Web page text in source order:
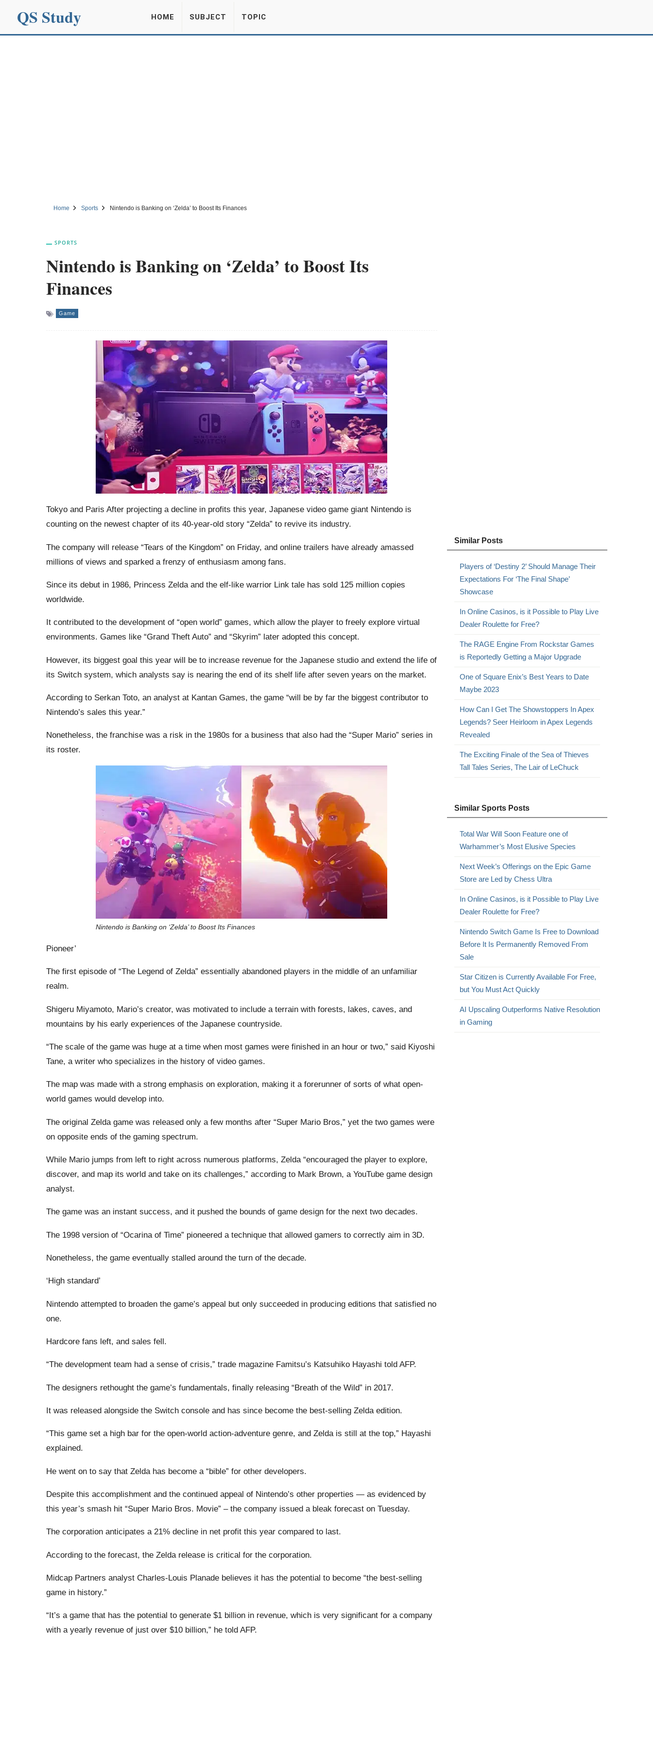
QS Study HOME SUBJECT TOPIC
Home Sports Nintendo is Banking on ‘Zelda’ to Boost Its Finances
SPORTS
Nintendo is Banking on ‘Zelda’ to Boost Its
Finances
Game
Tokyo and Paris After projecting a decline in profits this year, Japanese video game giant Nintendo is
counting on the newest chapter of its 40-year-old story “Zelda” to revive its industry.
The company will release “Tears of the Kingdom” on Friday, and online trailers have already amassed
millions of views and sparked a frenzy of enthusiasm among fans.
Since its debut in 1986, Princess Zelda and the elf-like warrior Link tale has sold 125 million copies
worldwide.
It contributed to the development of “open world” games, which allow the player to freely explore virtual
environments. Games like “Grand Theft Auto” and “Skyrim” later adopted this concept.
However, its biggest goal this year will be to increase revenue for the Japanese studio and extend the life of
its Switch system, which analysts say is nearing the end of its shelf life after seven years on the market.
According to Serkan Toto, an analyst at Kantan Games, the game “will be by far the biggest contributor to
Nintendo’s sales this year.”
Nonetheless, the franchise was a risk in the 1980s for a business that also had the “Super Mario” series in
its roster.
Nintendo is Banking on ‘Zelda’ to Boost Its Finances
Pioneer’
The first episode of “The Legend of Zelda” essentially abandoned players in the middle of an unfamiliar
realm.
Shigeru Miyamoto, Mario’s creator, was motivated to include a terrain with forests, lakes, caves, and
mountains by his early experiences of the Japanese countryside.
“The scale of the game was huge at a time when most games were finished in an hour or two,” said Kiyoshi
Tane, a writer who specializes in the history of video games.
The map was made with a strong emphasis on exploration, making it a forerunner of sorts of what open-
world games would develop into.
The original Zelda game was released only a few months after “Super Mario Bros,” yet the two games were
on opposite ends of the gaming spectrum.
While Mario jumps from left to right across numerous platforms, Zelda “encouraged the player to explore,
discover, and map its world and take on its challenges,” according to Mark Brown, a YouTube game design
analyst.
The game was an instant success, and it pushed the bounds of game design for the next two decades.
The 1998 version of “Ocarina of Time” pioneered a technique that allowed gamers to correctly aim in 3D.
Nonetheless, the game eventually stalled around the turn of the decade.
‘High standard’
Nintendo attempted to broaden the game’s appeal but only succeeded in producing editions that satisfied no
one.
Hardcore fans left, and sales fell.
“The development team had a sense of crisis,” trade magazine Famitsu’s Katsuhiko Hayashi told AFP.
The designers rethought the game’s fundamentals, finally releasing “Breath of the Wild” in 2017.
It was released alongside the Switch console and has since become the best-selling Zelda edition.
“This game set a high bar for the open-world action-adventure genre, and Zelda is still at the top,” Hayashi
explained.
He went on to say that Zelda has become a “bible” for other developers.
Despite this accomplishment and the continued appeal of Nintendo’s other properties — as evidenced by
this year’s smash hit “Super Mario Bros. Movie” – the company issued a bleak forecast on Tuesday.
The corporation anticipates a 21% decline in net profit this year compared to last.
According to the forecast, the Zelda release is critical for the corporation.
Midcap Partners analyst Charles-Louis Planade believes it has the potential to become “the best-selling
game in history.”
“It’s a game that has the potential to generate $1 billion in revenue, which is very significant for a company
with a yearly revenue of just over $10 billion,” he told AFP.
Similar Posts
Players of ‘Destiny 2’ Should Manage Their
Expectations For ‘The Final Shape’
Showcase
In Online Casinos, is it Possible to Play Live
Dealer Roulette for Free?
The RAGE Engine From Rockstar Games
is Reportedly Getting a Major Upgrade
One of Square Enix’s Best Years to Date
Maybe 2023
How Can I Get The Showstoppers In Apex
Legends? Seer Heirloom in Apex Legends
Revealed
The Exciting Finale of the Sea of Thieves
Tall Tales Series, The Lair of LeChuck
Similar Sports Posts
Total War Will Soon Feature one of
Warhammer’s Most Elusive Species
Next Week’s Offerings on the Epic Game
Store are Led by Chess Ultra
In Online Casinos, is it Possible to Play Live
Dealer Roulette for Free?
Nintendo Switch Game Is Free to Download
Before It Is Permanently Removed From
Sale
Star Citizen is Currently Available For Free,
but You Must Act Quickly
AI Upscaling Outperforms Native Resolution
in Gaming